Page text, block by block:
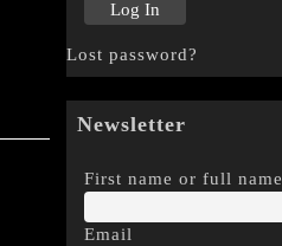
Lost password?
Newsletter
First name or full name
Email